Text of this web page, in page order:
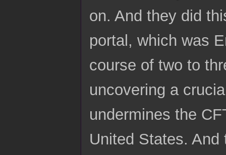
on. And they did
portal, which was
course of two to
uncovering a
undermines the
United States.